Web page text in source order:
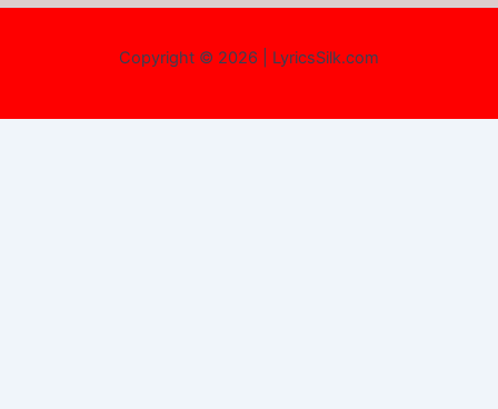
Copyright © 2026 | LyricsSilk.com